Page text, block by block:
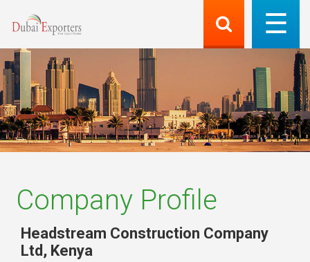
Company Profile
Headstream Construction Company
Ltd , Kenya